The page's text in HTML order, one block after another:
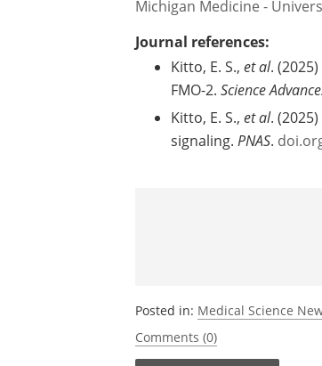
Source:
Michigan Medicine -
Journal references:
Kitto, E. S.,et al .
FMO-2.
Science